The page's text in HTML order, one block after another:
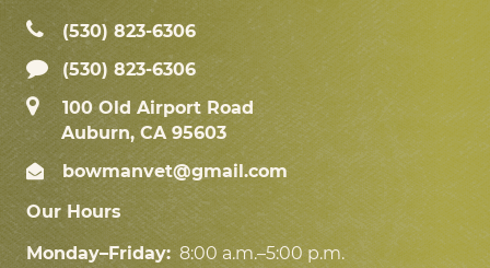
(530) 823‑6306
(530) 823-6306
100 Old Airport Road
Auburn, CA 95603
bowmanvet@gmail.com
Our Hours
Monday–Friday: 8:00 a.m.–5:00 p.m.